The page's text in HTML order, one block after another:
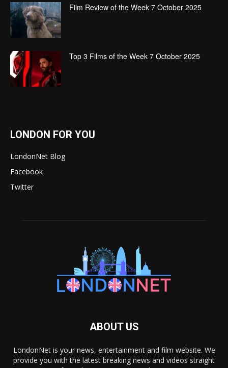
Film Review of the Week 7 October 2025
Top 3 Films of the Week 7 October 2025
LONDON FOR YOU
LondonNet Blog
Facebook
Twitter
ABOUT US
LondonNet is your news, entertainment and film website. We
provide you with the latest breaking news and videos straight